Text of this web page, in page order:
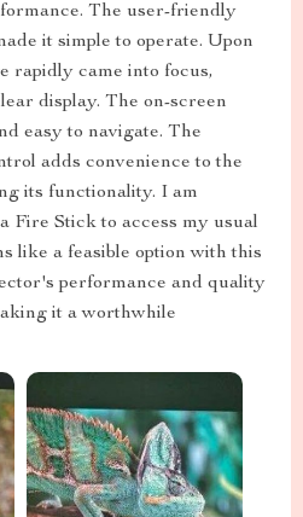
The user-friendly
it simple to operate. Upon
rapidly came into focus,
display. The on-screen
easy to navigate. The
adds convenience to the
its functionality. I am
Fire Stick to access my usual
like a feasible option with this
performance and quality
it a worthwhile